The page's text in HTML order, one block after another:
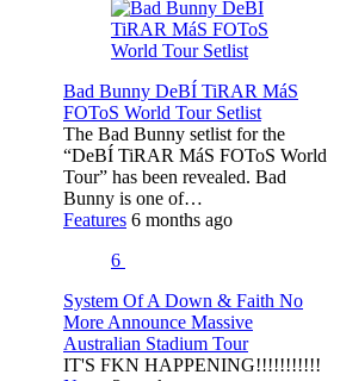
Bad Bunny DeBÍ TiRAR MáS
FOToS World Tour Setlist
The Bad Bunny setlist for the
“DeBÍ TiRAR MáS FOToS World
Tour” has been revealed. Bad
Bunny is one of…
Features 6 months ago
6
System Of A Down & Faith No
More Announce Massive
Australian Stadium Tour
IT'S FKN HAPPENING!!!!!!!!!!!